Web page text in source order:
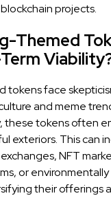
projects.
Themed
tokens face
and meme
these tokens often
exteriors. This can
NFT
or
their offerings